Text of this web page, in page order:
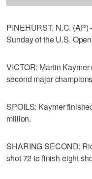
PINEHURST, N.C.
Sunday of the U.S.
VICTOR: Martin
second major
SPOILS: Kaymer
million.
SHARING SECOND:
shot 72 to finish eight